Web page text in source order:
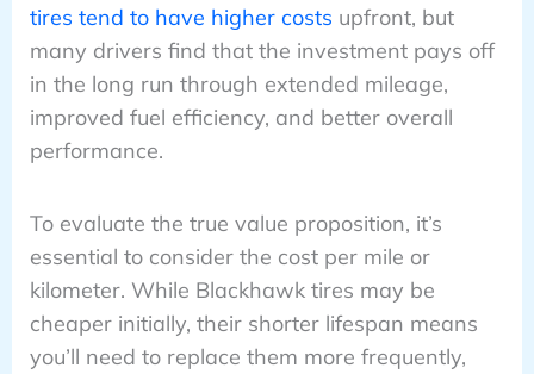
tires tend to have higher costs upfront, but
many drivers find that the investment pays off
in the long run through extended mileage,
improved fuel efficiency, and better overall
performance.
To evaluate the true value proposition, it’s
essential to consider the cost per mile or
kilometer. While Blackhawk tires may be
cheaper initially, their shorter lifespan means
you’ll need to replace them more frequently,